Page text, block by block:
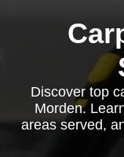
Discover top
Morden.
areas served,